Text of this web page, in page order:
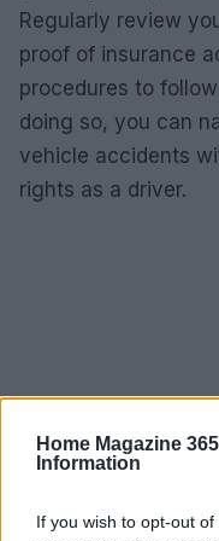
Home Magazine
Information
If you wish to opt-out
Regularly review
proof of insurance
procedures to
doing so, you can
vehicle accidents
rights as a driver.